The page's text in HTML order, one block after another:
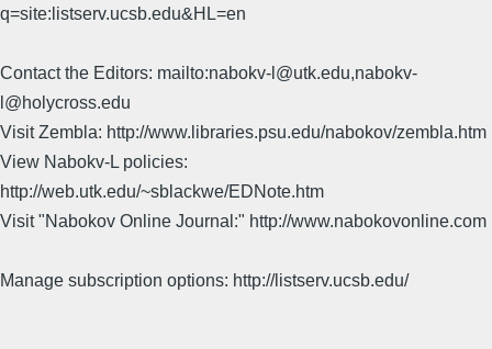
q=site:listserv.ucsb.edu&HL=en
Contact the Editors: mailto:nabokv-l@utk.edu,nabokv-
l@holycross.edu
Visit Zembla: http://www.libraries.psu.edu/nabokov/zembla.htm
View Nabokv-L policies:
http://web.utk.edu/~sblackwe/EDNote.htm
Visit "Nabokov Online Journal:" http://www.nabokovonline.com
Manage subscription options: http://listserv.ucsb.edu/